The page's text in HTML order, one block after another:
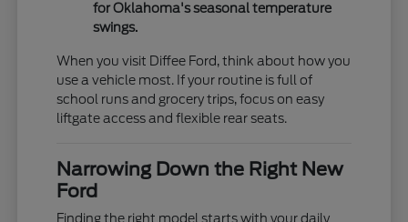
for Oklahoma's seasonal temperature
swings.
When you visit Diffee Ford, think about how you
use a vehicle most. If your routine is full of
school runs and grocery trips, focus on easy
liftgate access and flexible rear seats.
Narrowing Down the Right New
Ford
Finding the right model starts with your daily